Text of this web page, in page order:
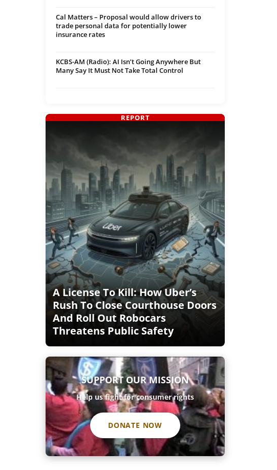
Cal Matters – Proposal would allow drivers to
trade personal data for potentially lower
insurance rates
KCBS-AM (Radio): AI Isn’t Going Anywhere But
Many Say It Must Not Take Total Control
A License To Kill: How Uber’s
Rush To Close Courthouse Doors
And Roll Out Robocars
Threatens Public Safety
REPORT
SUPPORT OUR MISSION
Help us fight for consumer rights
DONATE NOW